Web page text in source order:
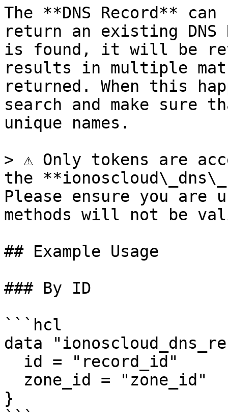
The **DNS Record**
return an existing
is found, it will be
results in multiple
returned. When this
search and make sure
unique names.
> ⚠️ Only tokens are
the
Please ensure you are
methods will not be
## Example Usage
### By ID
```hcl
data
}